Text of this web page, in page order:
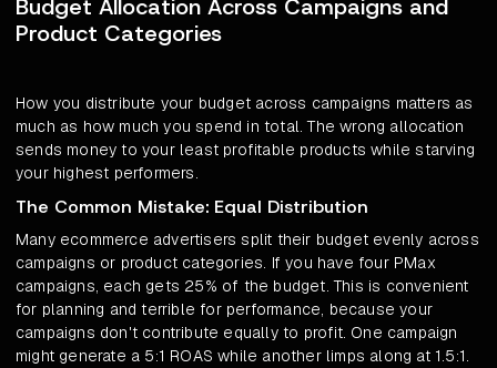
Budget Allocation Across Campaigns and
Product Categories
How you distribute your budget across campaigns matters as
much as how much you spend in total. The wrong allocation
sends money to your least profitable products while starving
your highest performers.
The Common Mistake: Equal Distribution
Many ecommerce advertisers split their budget evenly across
campaigns or product categories. If you have four PMax
campaigns, each gets 25% of the budget. This is convenient
for planning and terrible for performance, because your
campaigns don't contribute equally to profit. One campaign
might generate a 5:1 ROAS while another limps along at 1.5:1.